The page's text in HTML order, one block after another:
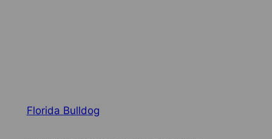
Florida Bulldog